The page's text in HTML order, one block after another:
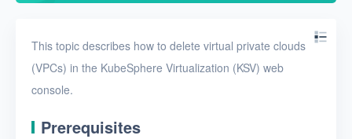
This topic describes how to delete virtual private clouds
(VPCs) in the KubeSphere Virtualization (KSV) web
console.
Prerequisites
Networks
Physical networks